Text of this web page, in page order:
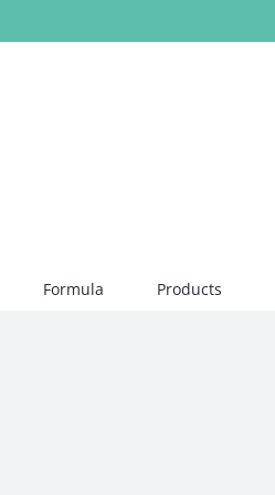
Formula Products